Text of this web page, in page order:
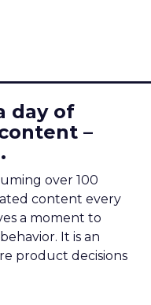
day of
–
over 100
content every
a moment to
It is an
product decisions